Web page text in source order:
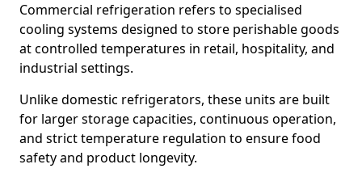
Commercial refrigeration refers to specialised
cooling systems designed to store perishable goods
at controlled temperatures in retail, hospitality, and
industrial settings.
Unlike domestic refrigerators, these units are built
for larger storage capacities, continuous operation,
and strict temperature regulation to ensure food
safety and product longevity.